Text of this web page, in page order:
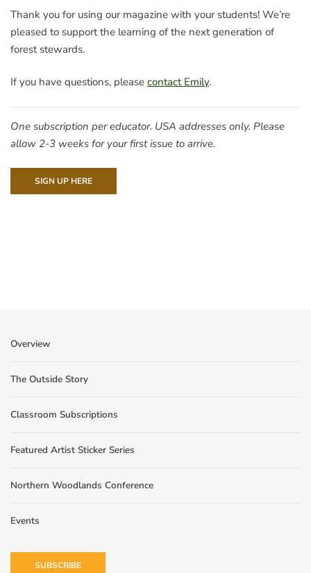
Thank you for using our magazine with your students! We’re
pleased to support the learning of the next generation of
forest stewards.
If you have questions, please contact Emily.
One subscription per educator. USA addresses only. Please
allow 2-3 weeks for your first issue to arrive.
SIGN UP HERE
Overview
The Outside Story
Classroom Subscriptions
Featured Artist Sticker Series
Northern Woodlands Conference
Events
SUBSCRIBE